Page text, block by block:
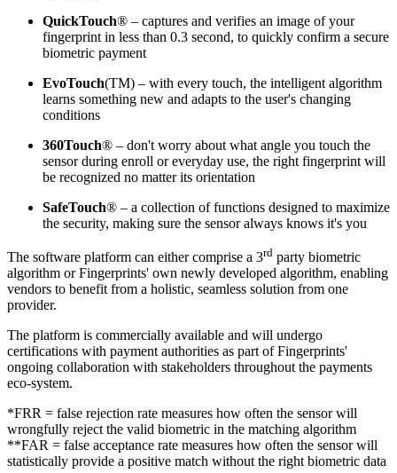
QuickTouch® – captures and verifies an image of your
fingerprint in less than 0.3 second, to quickly confirm a secure
biometric payment
EvoTouch(TM) – with every touch, the intelligent algorithm
learns something new and adapts to the user's changing
conditions
360Touch® – don't worry about what angle you touch the
sensor during enroll or everyday use, the right fingerprint will
be recognized no matter its orientation
SafeTouch® – a collection of functions designed to maximize
the security, making sure the sensor always knows it's you
The software platform can either comprise a 3rd party biometric
algorithm or Fingerprints' own newly developed algorithm, enabling
vendors to benefit from a holistic, seamless solution from one
provider.
The platform is commercially available and will undergo
certifications with payment authorities as part of Fingerprints'
ongoing collaboration with stakeholders throughout the payments
eco-system.
*FRR = false rejection rate measures how often the sensor will
wrongfully reject the valid biometric in the matching algorithm
**FAR = false acceptance rate measures how often the sensor will
statistically provide a positive match without the right biometric data